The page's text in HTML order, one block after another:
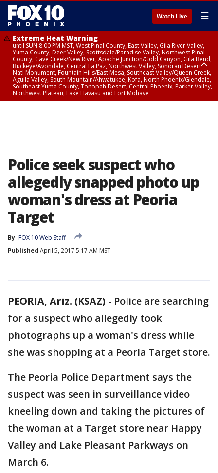
Watch Live ☰
Extreme Heat Warning
until SUN 8:00 PM MST, West Pinal County, East Valley, Gila River Valley,
Yuma County, Deer Valley, Scottsdale/Paradise Valley, Northwest Pinal
County, Cave Creek/New River, Apache Junction/Gold Canyon, Gila Bend,
Buckeye/Avondale, Central La Paz, Northwest Valley, Sonoran Desert
Natl Monument, Fountain Hills/East Mesa, Southeast Valley/Queen Creek,
Aguila Valley, South Mountain/Ahwatukee, Kofa, North Phoenix/Glendale,
Southeast Yuma County, Tonopah Desert, Central Phoenix, Parker Valley,
Northwest Plateau, Lake Havasu and Fort Mohave
Police seek suspect who
allegedly snapped photo up
woman's dress at Peoria
Target
By FOX 10 Web Staff
Published April 5, 2017 5:17 AM MST
PEORIA, Ariz. (KSAZ) - Police are searching
for a suspect who allegedly took
photographs up a woman's dress while
she was shopping at a Peoria Target store.
The Peoria Police Department says the
suspect was seen in surveillance video
kneeling down and taking the pictures of
the woman at a Target store near Happy
Valley and Lake Pleasant Parkways on
March 6.